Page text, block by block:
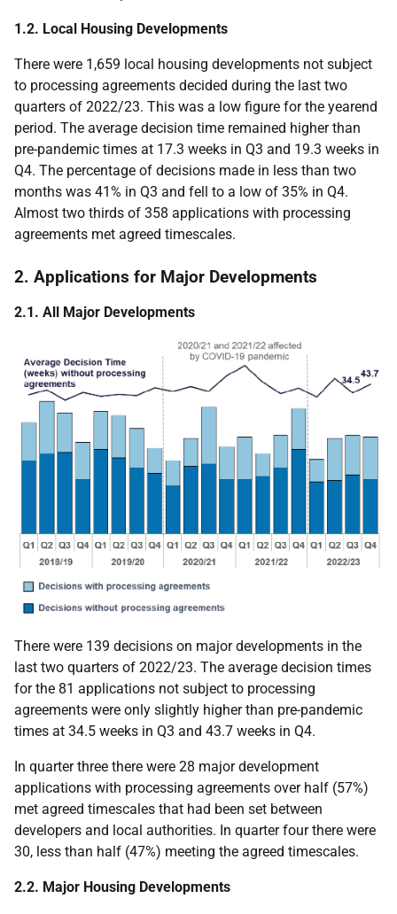
1.2. Local Housing Developments
There were 1,659 local housing developments not subject
to processing agreements decided during the last two
quarters of 2022/23. This was a low figure for the yearend
period. The average decision time remained higher than
pre-pandemic times at 17.3 weeks in Q3 and 19.3 weeks in
Q4. The percentage of decisions made in less than two
months was 41% in Q3 and fell to a low of 35% in Q4.
Almost two thirds of 358 applications with processing
agreements met agreed timescales.
2. Applications for Major Developments
2.1. All Major Developments
There were 139 decisions on major developments in the
last two quarters of 2022/23. The average decision times
for the 81 applications not subject to processing
agreements were only slightly higher than pre-pandemic
times at 34.5 weeks in Q3 and 43.7 weeks in Q4.
In quarter three there were 28 major development
applications with processing agreements over half (57%)
met agreed timescales that had been set between
developers and local authorities. In quarter four there were
30, less than half (47%) meeting the agreed timescales.
2.2. Major Housing Developments